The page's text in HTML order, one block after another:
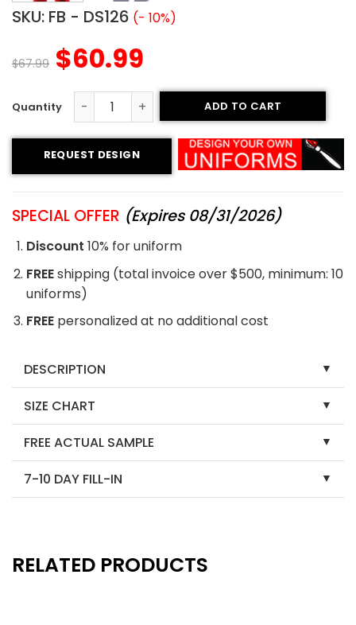
SKU: FB - DS126 (- 10%)
$67.99 $60.99
Sublimated Football Uniform - American Style
ADD TO CART
REQUEST DESIGN
SPECIAL OFFER (Expires 08/31/2026)
Discount 10% for uniform
FREEshipping (total invoice over $500, minimum: 10
uniforms)
FREE personalized at no additional cost
DESCRIPTION
SIZE CHART
FREE ACTUAL SAMPLE
7-10 DAY FILL-IN
RELATED PRODUCTS